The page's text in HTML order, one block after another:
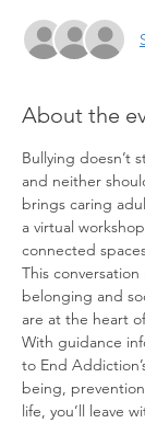
About the
Bullying doesn’t
and neither
brings caring
a virtual
connected
This
belonging and
are at the heart
With guidance
to End
being,
life, you’ll leave